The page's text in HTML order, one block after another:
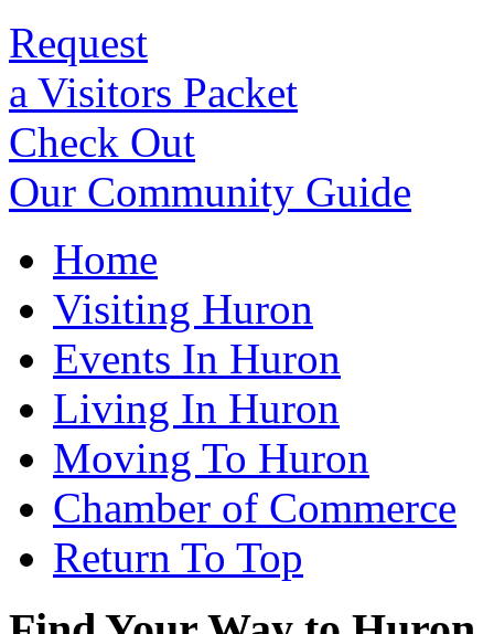
Request
a Visitors Packet
Check Out
Our Community Guide
Home
Visiting Huron
Events In Huron
Living In Huron
Moving To Huron
Chamber of Commerce
Return To Top